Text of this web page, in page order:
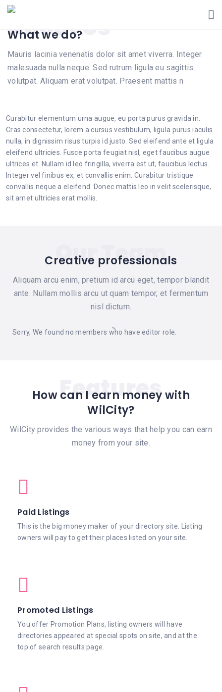
About Us
What we do?
Mauris lacinia venenatis dolor sit amet viverra. Integer
malesuada nulla neque. Sed rutrum ligula eu sagittis
volutpat. Aliquam erat volutpat. Praesent mattis n
Curabitur elementum urna augue, eu porta purus gravida in.
Cras consectetur, lorem a cursus vestibulum, ligula purus iaculis
nulla, in dignissim risus turpis id justo. Sed eleifend ante et ligula
eleifend ultricies. Fusce porta feugiat nisl, eget faucibus augue
ultrices et. Nullam id leo fringilla, viverra est ut, faucibus lectus.
Integer vel finibus ex, et convallis enim. Curabitur tristique
convallis neque a eleifend. Donec mattis leo in velit scelerisque,
sit amet ultricies erat mollis.
Our Team
Creative professionals
Aliquam arcu enim, pretium id arcu eget, tempor blandit
ante. Nullam mollis arcu ut quam tempor, et fermentum
nisl dictum.
Sorry, We found no members who have editor role.
Features
How can I earn money with
WilCity?
WilCity provides the various ways that help you can earn
money from your site.
Paid Listings
This is the big money maker of your directory site. Listing
owners will pay to get their places listed on your site.
Promoted Listings
You offer Promotion Plans, listing owners will have
directories appeared at special spots on site, and at the
top of search results page.